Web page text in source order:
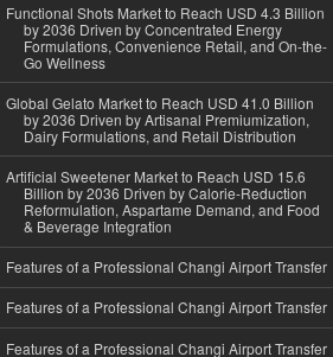
Functional Shots Market to Reach USD 4.3 Billion
by 2036 Driven by Concentrated Energy
Formulations, Convenience Retail, and On-the-
Go Wellness
Global Gelato Market to Reach USD 41.0 Billion
by 2036 Driven by Artisanal Premiumization,
Dairy Formulations, and Retail Distribution
Artificial Sweetener Market to Reach USD 15.6
Billion by 2036 Driven by Calorie-Reduction
Reformulation, Aspartame Demand, and Food
& Beverage Integration
Features of a Professional Changi Airport Transfer
Features of a Professional Changi Airport Transfer
Features of a Professional Changi Airport Transfer